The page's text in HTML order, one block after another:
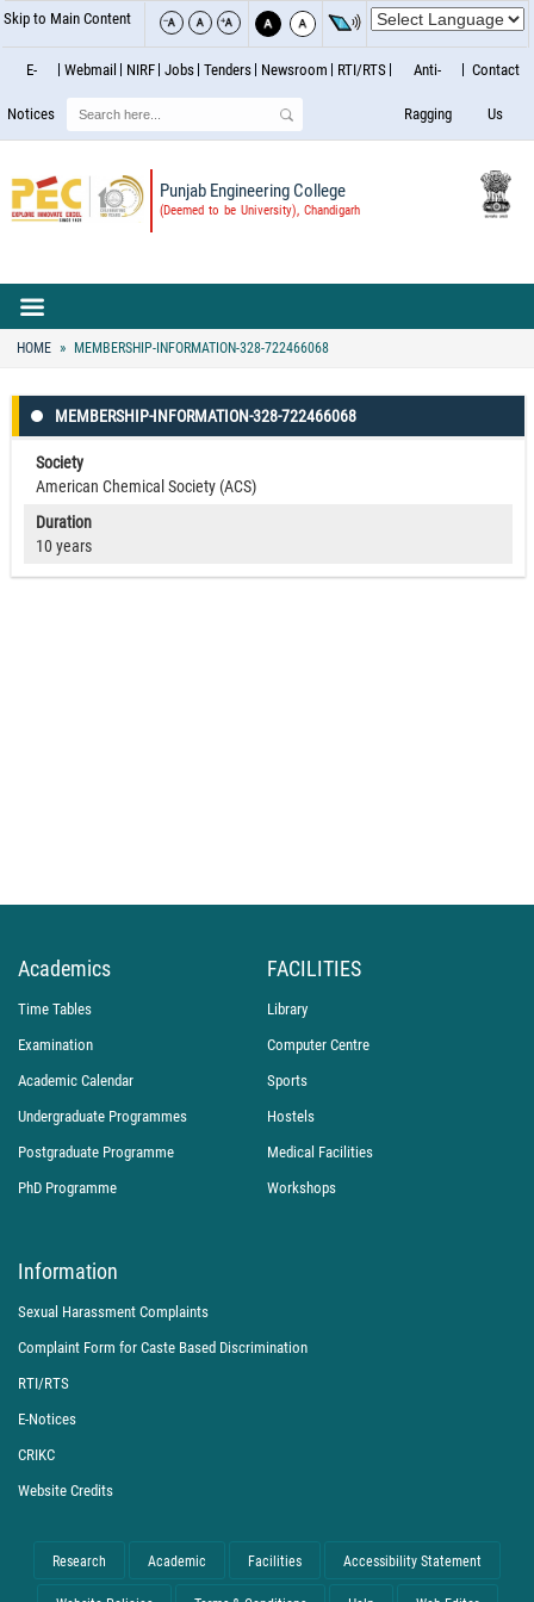
Skip to Main Content
E-
Notices
Webmail NIRF Jobs Tenders Newsroom RTI/RTS Anti-
Ragging
Contact
Us
Punjab Engineering College
(Deemed to be University), Chandigarh
Search
HOME MEMBERSHIP-INFORMATION-328-722466068
MEMBERSHIP-INFORMATION-328-722466068
Society
American Chemical Society (ACS)
Duration
10 years
Academics
Time Tables
Examination
Academic Calendar
Undergraduate Programmes
Postgraduate Programme
PhD Programme
FACILITIES
Library
Computer Centre
Sports
Hostels
Medical Facilities
Workshops
Information
Sexual Harassment Complaints
Complaint Form for Caste Based Discrimination
RTI/RTS
E-Notices
CRIKC
Website Credits
Research Academic Facilities Accessibility Statement